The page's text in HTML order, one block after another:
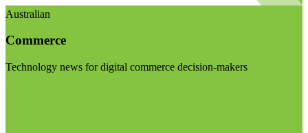
Australian
Commerce
Technology news for digital commerce decision-makers